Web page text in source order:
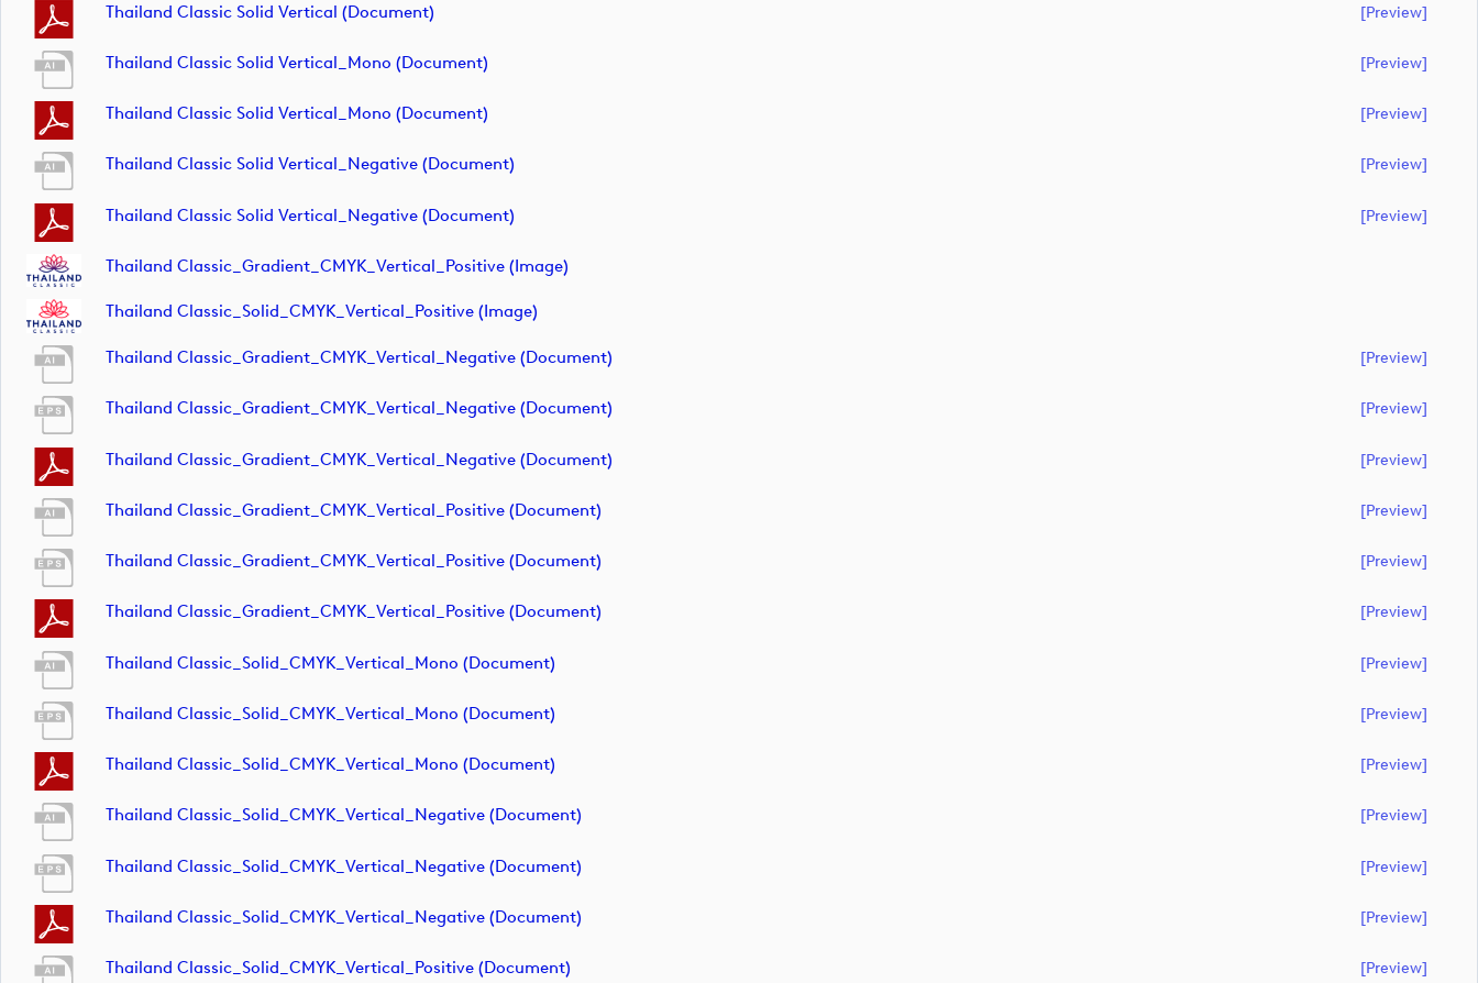
Thailand Classic Solid Vertical (document) [preview]
Thailand Classic Solid Vertical_Mono (document) [preview]
Thailand Classic Solid Vertical_Mono (document) [preview]
Thailand Classic Solid Vertical_Negative (document) [preview]
Thailand Classic Solid Vertical_Negative (document) [preview]
Thailand Classic_Gradient_CMYK_Vertical_Positive (image)
Thailand Classic_Solid_CMYK_Vertical_Positive (image)
Thailand Classic_Gradient_CMYK_Vertical_Negative (document) [preview]
Thailand Classic_Gradient_CMYK_Vertical_Negative (document) [preview]
Thailand Classic_Gradient_CMYK_Vertical_Negative (document) [preview]
Thailand Classic_Gradient_CMYK_Vertical_Positive (document) [preview]
Thailand Classic_Gradient_CMYK_Vertical_Positive (document) [preview]
Thailand Classic_Gradient_CMYK_Vertical_Positive (document) [preview]
Thailand Classic_Solid_CMYK_Vertical_Mono (document) [preview]
Thailand Classic_Solid_CMYK_Vertical_Mono (document) [preview]
Thailand Classic_Solid_CMYK_Vertical_Mono (document) [preview]
Thailand Classic_Solid_CMYK_Vertical_Negative (document) [preview]
Thailand Classic_Solid_CMYK_Vertical_Negative (document) [preview]
Thailand Classic_Solid_CMYK_Vertical_Negative (document) [preview]
Thailand Classic_Solid_CMYK_Vertical_Positive (document) [preview]